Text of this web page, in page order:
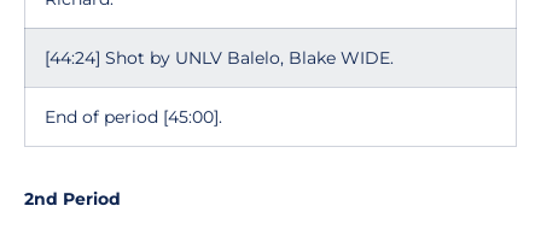
[44:24] Shot by UNLV Balelo, Blake WIDE.
End of period [45:00].
2nd Period